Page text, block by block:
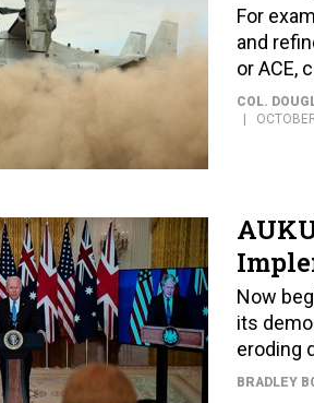
For
and
or ACE,
COL.
Now
its
eroding
BRADLEY